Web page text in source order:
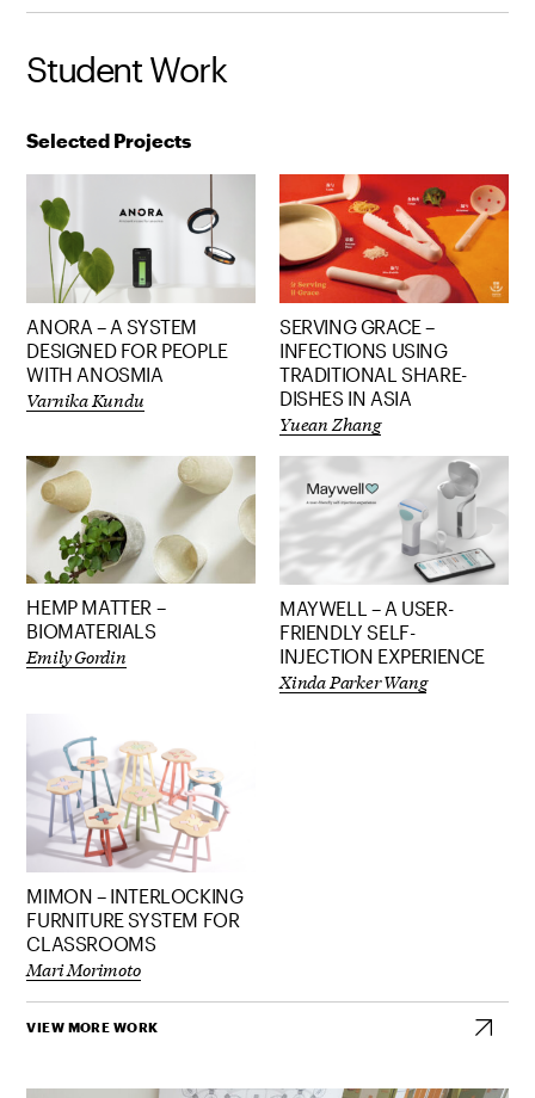
Student Work
Selected Projects
ANORA – A SYSTEM
DESIGNED FOR PEOPLE
WITH ANOSMIA
Varnika Kundu
SERVING GRACE –
INFECTIONS USING
TRADITIONAL SHARE-
DISHES IN ASIA
Yuean Zhang
HEMP MATTER –
BIOMATERIALS
Emily Gordin
MAYWELL – A USER-
FRIENDLY SELF-
INJECTION EXPERIENCE
Xinda Parker Wang
MIMON – INTERLOCKING
FURNITURE SYSTEM FOR
CLASSROOMS
Mari Morimoto
VIEW MORE WORK